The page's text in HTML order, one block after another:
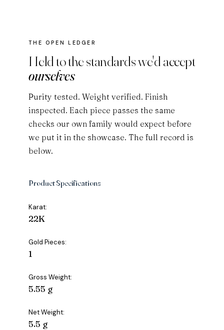
THE OPEN LEDGER
Held to the standards we'd accept
ourselves
Purity tested. Weight verified. Finish
inspected. Each piece passes the same
checks our own family would expect before
we put it in the showcase. The full record is
below.
Product Specifications
Karat:
22K
Gold Pieces:
1
Gross Weight:
5.55 g
Net Weight:
5.5 g